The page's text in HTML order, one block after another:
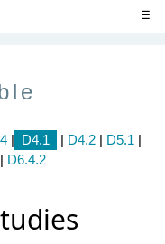
☰
| D4.1 | D4.2| D5.1 |
| D6.4.2